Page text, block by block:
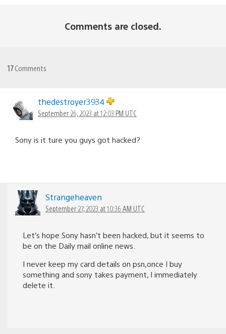
Comments are closed.
17Comments
thedestroyer3934
September 26, 2023 at 12:03 PM UTC
Sony is it ture you guys got hacked?
Strangeheaven
September 27, 2023 at 10:36 AM UTC
Let’s hope Sony hasn’t been hacked, but it seems to
be on the Daily mail online news.
I never keep my card details on psn,once I buy
something and sony takes payment, I immediately
delete it.